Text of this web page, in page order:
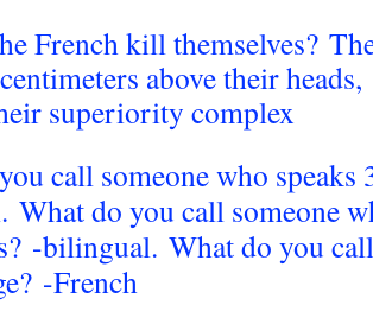
French kill themselves?
above their heads,
superiority complex
call someone who speaks
What do you call someone
-bilingual. What do you
-French